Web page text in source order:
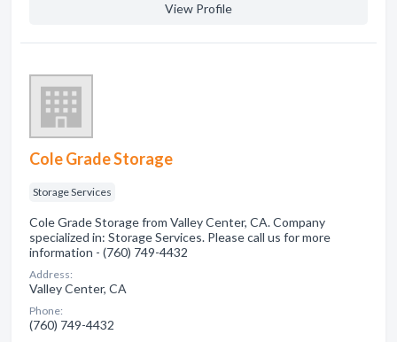
View Profile
Cole Grade Storage
Storage Services
Cole Grade Storage from Valley Center, CA. Company
specialized in: Storage Services. Please call us for more
information - (760) 749-4432
Address:
Valley Center, CA
Phone:
(760) 749-4432